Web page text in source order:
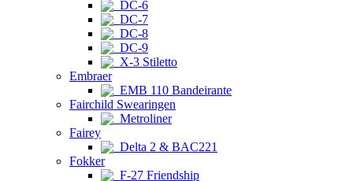
DC-6
DC-7
DC-8
DC-9
X-3 Stiletto
Embraer
EMB 110 Bandeirante
Fairchild Swearingen
Metroliner
Fairey
Delta 2 & BAC221
Fokker
F-27 Friendship